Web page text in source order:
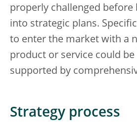
properly challenged before
into strategic plans.
to enter the market with a
product or service could
supported by
Strategy process